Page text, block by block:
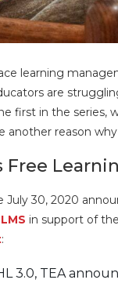
learning
are
first in the series,
another reason
Free
July 30, 2020
in support of the
:
3.0, TEA